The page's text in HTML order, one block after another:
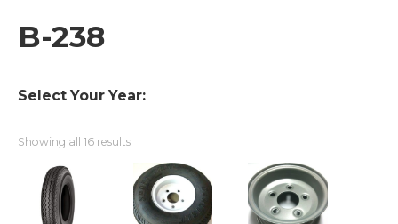
B-238
Select Your Year:
Showing all 16 results